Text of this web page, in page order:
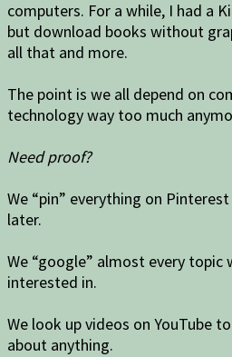
computers. For a while, I had a
but download books without
all that and more.
The point is we all depend on
technology way too much
Need proof?
We “pin” everything on
later.
We “google” almost every topic
interested in.
We look up videos on YouTube
about anything.